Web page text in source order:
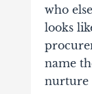
who
looks
name
nurture